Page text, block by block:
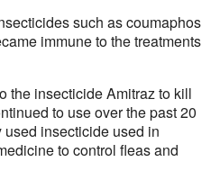
such as coumaphos
immune to the treatments
the insecticide Amitraz to kill
to use over the past 20
used insecticide used in
to control fleas and